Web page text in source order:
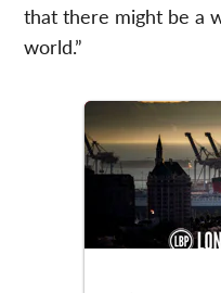
that there might be a
world.”